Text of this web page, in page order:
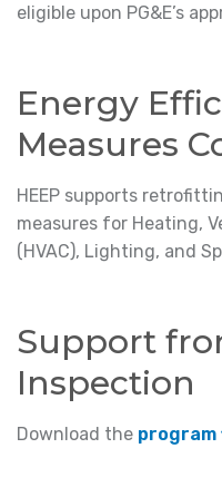
eligible upon PG&E’s
Energy
Measures
HEEP supports
measures for Heating,
(HVAC), Lighting, and
Support
Inspection
Download the program